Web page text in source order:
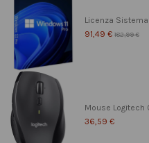
Licenza Sistema
91,49 € 182,99 €
Mouse Logitech
36,59 €